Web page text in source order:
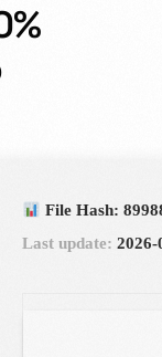
File Hash:
Last update: 2026-